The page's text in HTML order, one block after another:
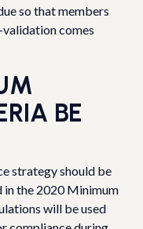
so that members
validation comes
BE
strategy should be
in the 2020 Minimum
will be used